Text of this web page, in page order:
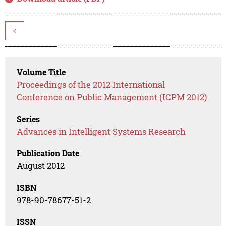
<
Volume Title
Proceedings of the 2012 International
Conference on Public Management (ICPM 2012)
Series
Advances in Intelligent Systems Research
Publication Date
August 2012
ISBN
978-90-78677-51-2
ISSN